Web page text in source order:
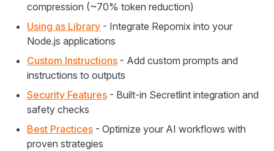
compression (~70% token reduction)
Using as Library - Integrate Repomix into your
Node.js applications
Custom Instructions - Add custom prompts and
instructions to outputs
Security Features - Built-in Secretlint integration and
safety checks
Best Practices - Optimize your AI workflows with
proven strategies